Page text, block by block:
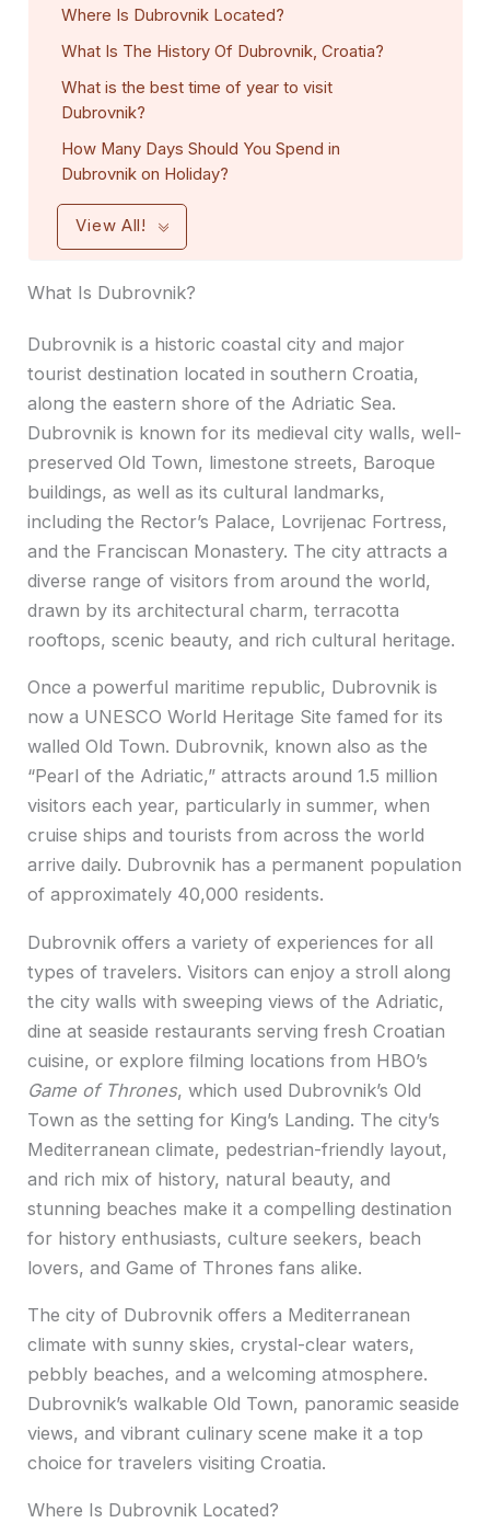
Where Is Dubrovnik Located?
What Is The History Of Dubrovnik, Croatia?
What is the best time of year to visit
Dubrovnik?
How Many Days Should You Spend in
Dubrovnik on Holiday?
View All!
What Is Dubrovnik?
Dubrovnik is a historic coastal city and major
tourist destination located in southern Croatia,
along the eastern shore of the Adriatic Sea.
Dubrovnik is known for its medieval city walls, well-
preserved Old Town, limestone streets, Baroque
buildings, as well as its cultural landmarks,
including the Rector’s Palace, Lovrijenac Fortress,
and the Franciscan Monastery. The city attracts a
diverse range of visitors from around the world,
drawn by its architectural charm, terracotta
rooftops, scenic beauty, and rich cultural heritage.
Once a powerful maritime republic, Dubrovnik is
now a UNESCO World Heritage Site famed for its
walled Old Town. Dubrovnik, known also as the
“Pearl of the Adriatic,” attracts around 1.5 million
visitors each year, particularly in summer, when
cruise ships and tourists from across the world
arrive daily. Dubrovnik has a permanent population
of approximately 40,000 residents.
Dubrovnik offers a variety of experiences for all
types of travelers. Visitors can enjoy a stroll along
the city walls with sweeping views of the Adriatic,
dine at seaside restaurants serving fresh Croatian
cuisine, or explore filming locations from HBO’s
Game of Thrones, which used Dubrovnik’s Old
Town as the setting for King’s Landing. The city’s
Mediterranean climate, pedestrian-friendly layout,
and rich mix of history, natural beauty, and
stunning beaches make it a compelling destination
for history enthusiasts, culture seekers, beach
lovers, and Game of Thrones fans alike.
The city of Dubrovnik offers a Mediterranean
climate with sunny skies, crystal-clear waters,
pebbly beaches, and a welcoming atmosphere.
Dubrovnik’s walkable Old Town, panoramic seaside
views, and vibrant culinary scene make it a top
choice for travelers visiting Croatia.
Where Is Dubrovnik Located?